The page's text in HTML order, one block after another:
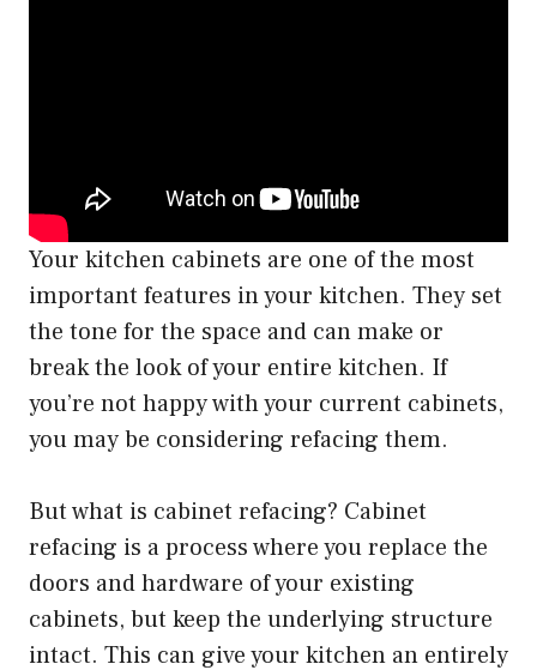
Your kitchen cabinets are one of the most
important features in your kitchen. They set
the tone for the space and can make or
break the look of your entire kitchen. If
you’re not happy with your current cabinets,
you may be considering refacing them.
But what is cabinet refacing? Cabinet
refacing is a process where you replace the
doors and hardware of your existing
cabinets, but keep the underlying structure
intact. This can give your kitchen an entirely